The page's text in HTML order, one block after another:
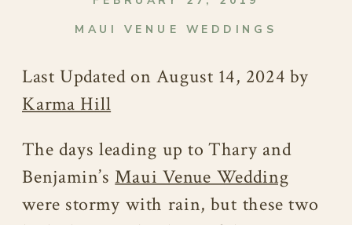
MAUI VENUE WEDDINGS
Last Updated on August 14, 2024 by
Karma Hill
The days leading up to Thary and
Benjamin’sMaui Venue Wedding
were stormy with rain, but these two